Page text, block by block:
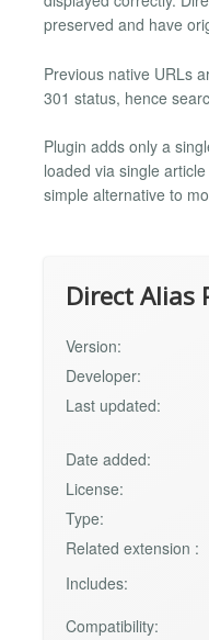
preserved and have
Previous native URLs
301 status, hence
Plugin adds only a
loaded via single
simple alternative to
Direct Alias
Version:
Developer:
Last updated:
Date added:
License:
Type:
Related extension :
Includes:
Compatibility: